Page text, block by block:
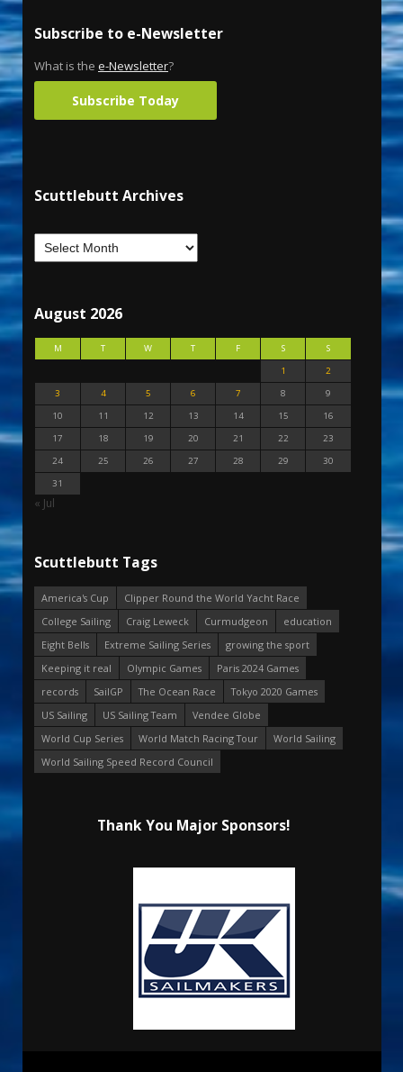
Subscribe to e-Newsletter
What is the e-Newsletter?
Subscribe Today
Scuttlebutt Archives
August 2026
M T W T F S
S
1
2
3
4 5 6 7 8
9
10
11 12 13 14 15
16
17
18 19 20 21 22
23
24
25 26 27 28 29
30
31
« Jul
Scuttlebutt Tags
America's Cup
Clipper Round the World Yacht Race
College Sailing
Craig Leweck Curmudgeon
education
Eight Bells
Extreme Sailing Series
growing the sport
Keeping it real
Olympic Games
Paris 2024 Games
records
SailGP The Ocean Race
Tokyo 2020 Games
US Sailing
US Sailing Team
Vendee Globe
World Cup Series
World Match Racing Tour
World Sailing
World Sailing Speed Record Council
Thank You Major Sponsors!